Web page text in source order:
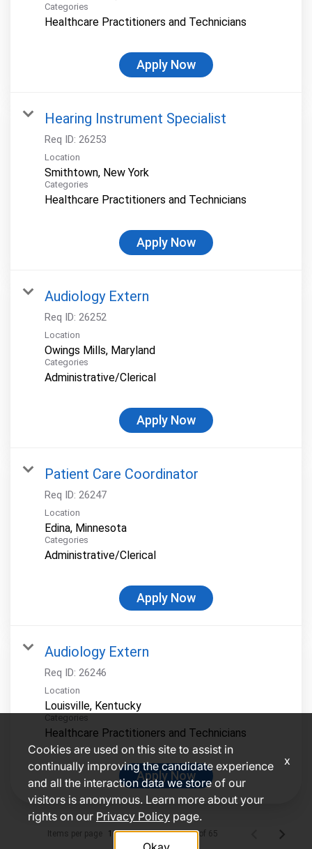
Categories
Healthcare Practitioners and Technicians
Apply Now
Hearing Instrument Specialist
Req ID: 26253
Location
Categories
Healthcare Practitioners and Technicians
Apply Now
Audiology Extern
Req ID: 26252
Location
Categories
Administrative/Clerical
Apply Now
Patient Care Coordinator
Req ID: 26247
Location
Categories
Administrative/Clerical
Apply Now
Audiology Extern
Req ID: 26246
Location
Categories
Healthcare Practitioners and Technicians
Apply Now
Items per page 10 1 – 10 of 65
Cookies are used on this site to assist in
continually improving the candidate experience
and all the interaction data we store of our
visitors is anonymous. Learn more about your
rights on our Privacy Policy page.
x